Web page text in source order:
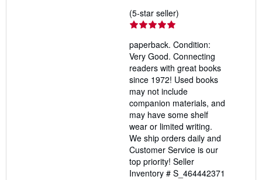
(5-star seller)
out
of
5
stars
paperback. Condition:
Very Good. Connecting
readers with great books
since 1972! Used books
may not include
companion materials, and
may have some shelf
wear or limited writing.
We ship orders daily and
Customer Service is our
top priority! Seller
Inventory # S_464442371